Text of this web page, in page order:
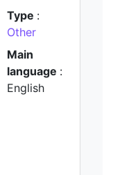
Type :
Other
Main
language :
English